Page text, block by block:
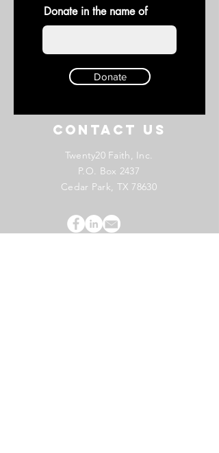
Donate in the name of
Donate
Contact US
Twenty20 Faith, Inc.
P.O. Box 2437
Cedar Park, TX 78630